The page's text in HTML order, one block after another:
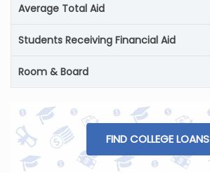
Average Total Aid
Students Receiving Financial Aid
Room & Board
FIND COLLEGE LOANS